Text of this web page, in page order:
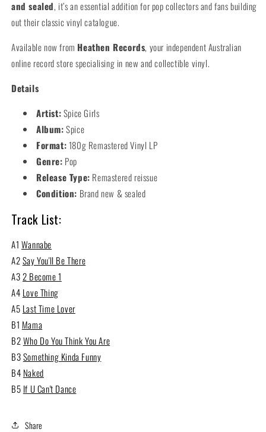
and sealed, it’s an essential addition for pop collectors and fans building
out their classic vinyl catalogue.
Available now from Heathen Records, your independent Australian
online record store specialising in new and collectible vinyl.
Details
Artist:Spice Girls
Album:Spice
Format:180g Remastered Vinyl LP
Genre: Pop
Release Type: Remastered reissue
Condition: Brand new & sealed
Track List:
A1 Wannabe
A2Say You'll Be There
A32 Become 1
A4 Love Thing
A5 Last Time Lover
B1 Mama
B2Who Do You Think You Are
B3Something Kinda Funny
B4 Naked
B5 If U Can't Dance
Share